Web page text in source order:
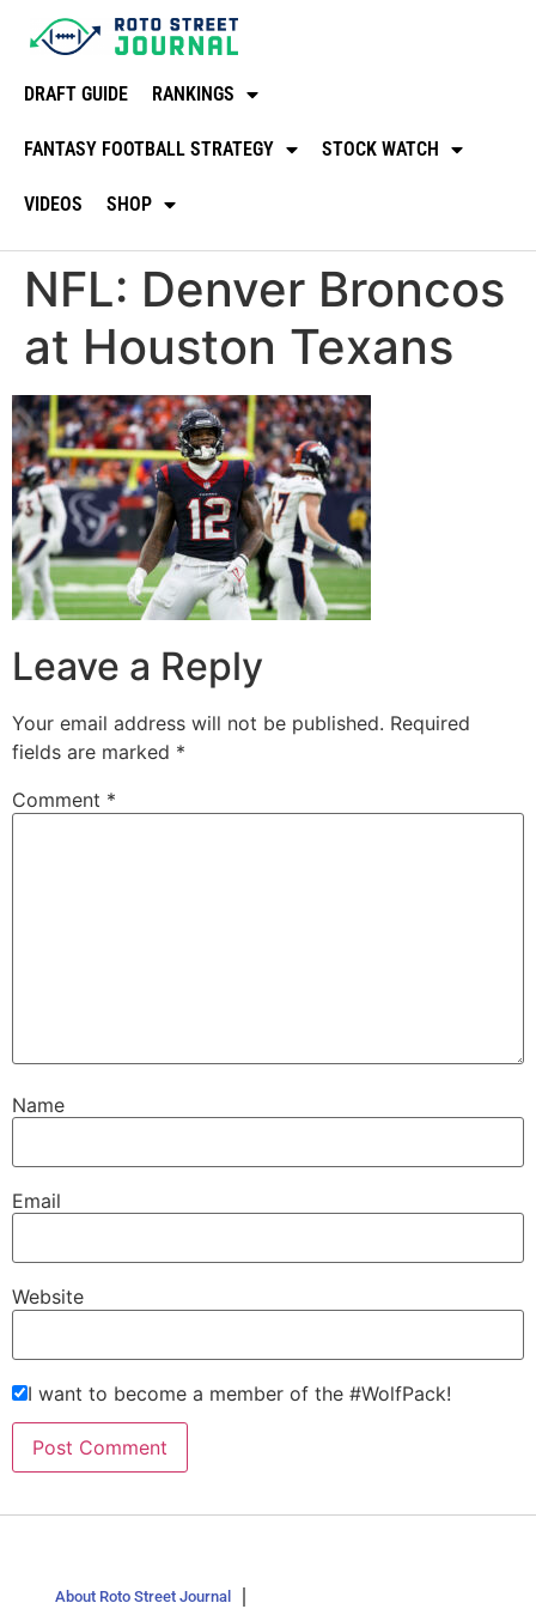
DRAFT GUIDE RANKINGS
FANTASY FOOTBALL STRATEGY STOCK WATCH
VIDEOS SHOP
NFL: Denver Broncos
at Houston Texans
Leave a Reply
Your email address will not be published. Required
fields are marked *
Comment *
Name
Email
Website
I want to become a member of the #WolfPack!
About Roto Street Journal